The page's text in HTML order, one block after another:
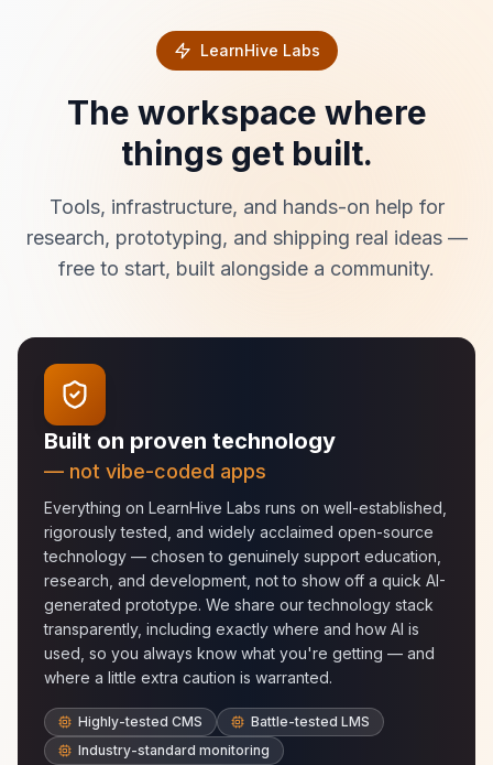
LearnHive Labs
The workspace where
things get built.
Tools, infrastructure, and hands-on help for
research, prototyping, and shipping real ideas —
free to start, built alongside a community.
Built on proven technology
— not vibe-coded apps
Everything on LearnHive Labs runs on well-established,
rigorously tested, and widely acclaimed open-source
technology — chosen to genuinely support education,
research, and development, not to show off a quick AI-
generated prototype. We share our technology stack
transparently, including exactly where and how AI is
used, so you always know what you're getting — and
where a little extra caution is warranted.
Highly-tested CMS
Battle-tested LMS
Industry-standard monitoring